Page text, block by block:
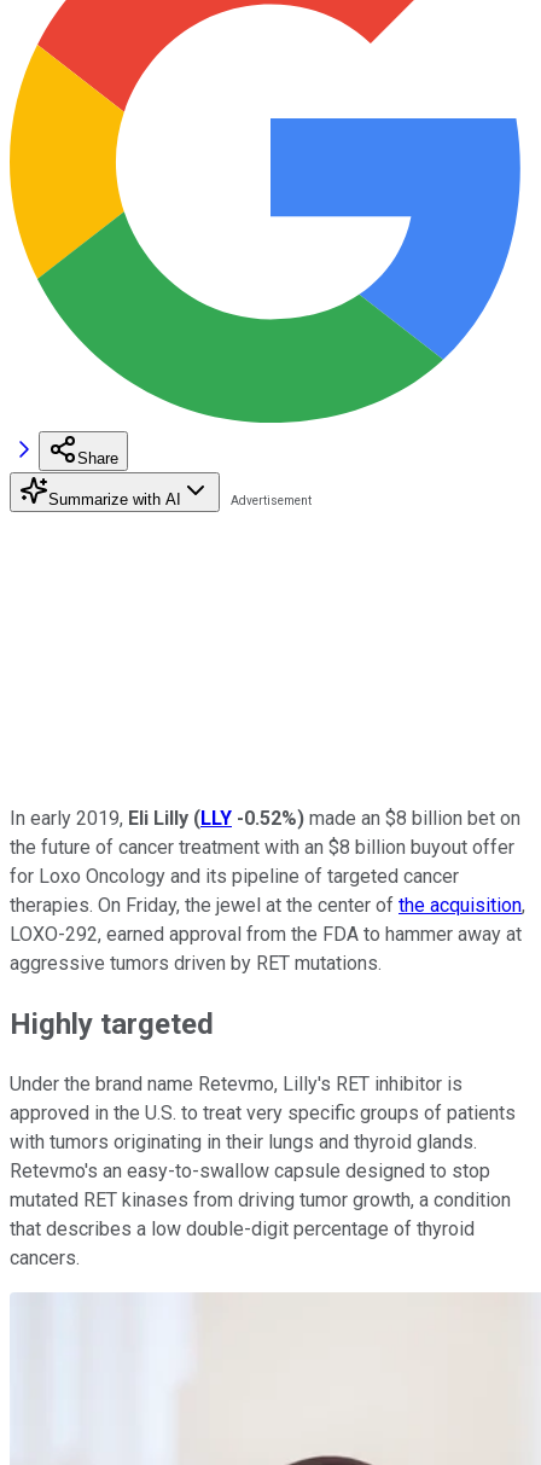
Share
Summarize with AI
In early 2019, Eli Lilly (LLY -0.52%) made an $8 billion bet on
the future of cancer treatment with an $8 billion buyout offer
for Loxo Oncology and its pipeline of targeted cancer
therapies. On Friday, the jewel at the center of the acquisition,
LOXO-292, earned approval from the FDA to hammer away at
aggressive tumors driven by RET mutations.
Highly targeted
Under the brand name Retevmo, Lilly's RET inhibitor is
approved in the U.S. to treat very specific groups of patients
with tumors originating in their lungs and thyroid glands.
Retevmo's an easy-to-swallow capsule designed to stop
mutated RET kinases from driving tumor growth, a condition
that describes a low double-digit percentage of thyroid
cancers.